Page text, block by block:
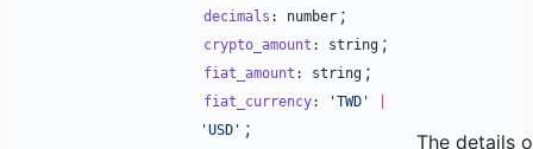
decimals : number ;
crypto_amount : string ;
fiat_amount : string ;
fiat_currency: 'TWD'
'USD' ;
The details